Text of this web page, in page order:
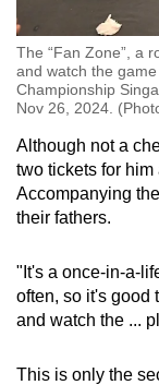
The “Fan Zone”, a
and watch the
Championship
Nov 26, 2024.
Although not a
two tickets for
Accompanying
their fathers.
"It's a once-in-a-
often, so it's good
and watch the ...
This is only the